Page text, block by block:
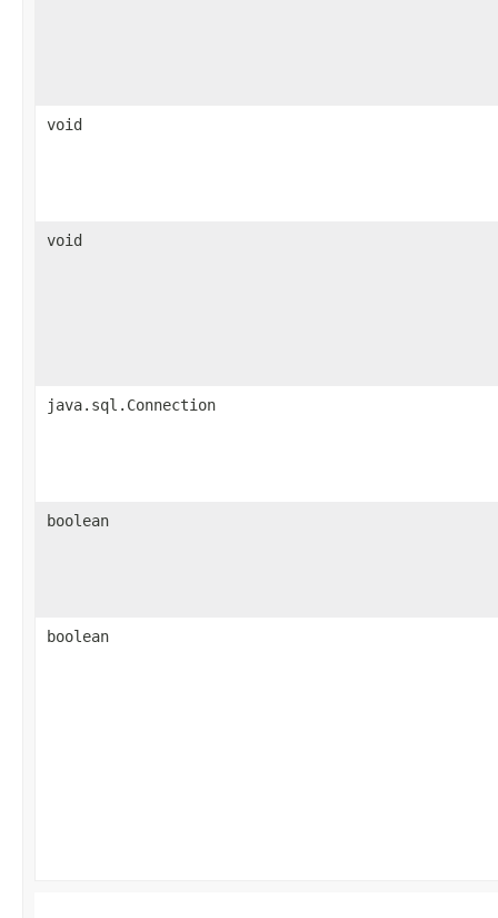
void
void
java.sql.Connection
boolean
boolean